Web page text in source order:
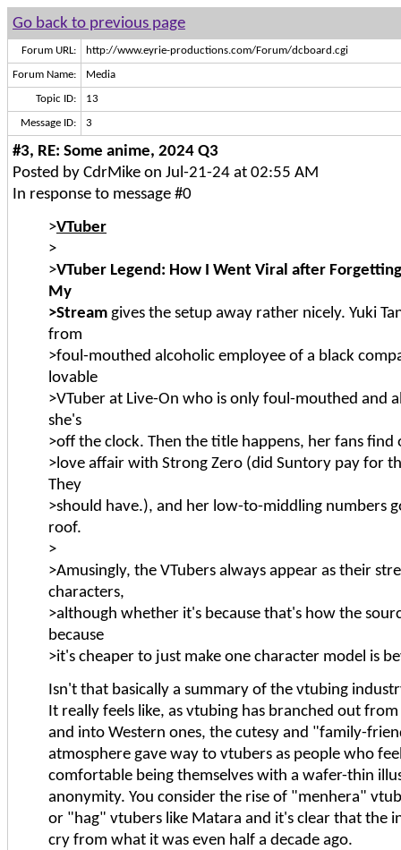
Go back to previous page
Forum URL: http://www.eyrie-productions.com/Forum/dcboard.cgi
Forum Name: Media
Topic ID: 13
Message ID: 3
#3, RE: Some anime, 2024 Q3
Posted by CdrMike on Jul-21-24 at 02:55 AM
In response to message #0
>VTuber
>
>VTuber Legend: How I Went Viral after
My
>Stream gives the setup away rather nicely. Yuki
from
>foul-mouthed alcoholic employee of a black
lovable
>VTuber at Live-On who is only foul-mouthed and
she's
>off the clock. Then the title happens, her fans
>love affair with Strong Zero (did Suntory pay for
They
>should have.), and her low-to-middling numbers
roof.
>
>Amusingly, the VTubers always appear as their
characters,
>although whether it's because that's how the
because
>it's cheaper to just make one character model is
Isn't that basically a summary of the vtubing
It really feels like, as vtubing has branched out
and into Western ones, the cutesy and "family-
atmosphere gave way to vtubers as people who
comfortable being themselves with a wafer-thin
anonymity. You consider the rise of "menhera"
or "hag" vtubers like Matara and it's clear that the
cry from what it was even half a decade ago.